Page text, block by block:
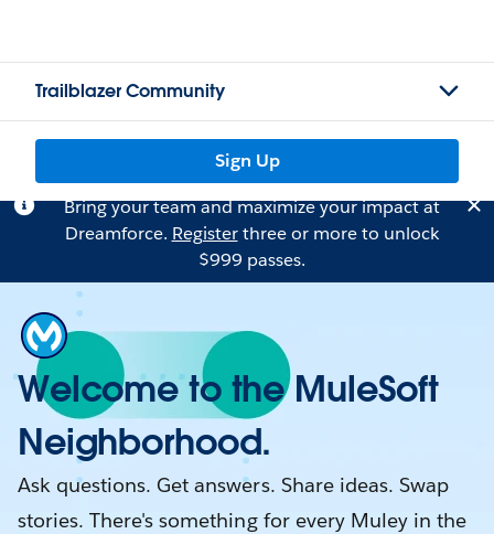
Trailblazer Community
Sign Up
Bring your team and maximize your impact at
Dreamforce. Registerthree or more to unlock
$999 passes.
Welcome to the MuleSoft
Neighborhood.
Ask questions. Get answers. Share ideas. Swap
stories. There's something for every Muley in the